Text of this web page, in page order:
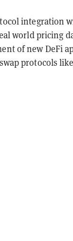
integration
world pricing
of new DeFi
swap protocols like